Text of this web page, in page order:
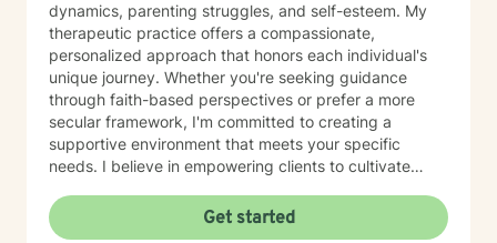
dynamics, parenting struggles, and self-esteem. My
therapeutic practice offers a compassionate,
personalized approach that honors each individual's
unique journey. Whether you're seeking guidance
through faith-based perspectives or prefer a more
secular framework, I'm committed to creating a
supportive environment that meets your specific
needs. I believe in empowering clients to cultivate
and move towards more fulfilling life experiences.
Through collaborative and thoughtful counseling, I aim
Get started